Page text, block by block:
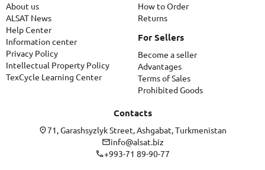
About us
ALSAT News
Help Center
Information center
Privacy Policy
Intellectual Property Policy
TexCycle Learning Center
How to Order
Returns
For Sellers
Become a seller
Advantages
Terms of Sales
Prohibited Goods
Contacts
71, Garashsyzlyk Street, Ashgabat, Turkmenistan
info@alsat.biz
+993-71 89-90-77